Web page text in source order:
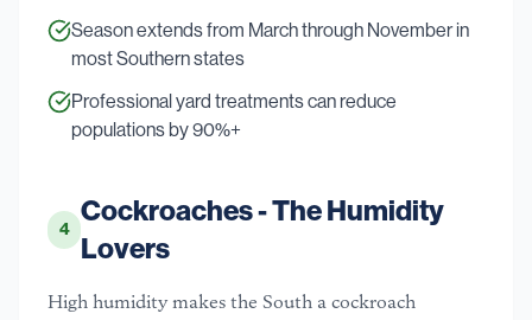
Season extends from March through November in
most Southern states
Professional yard treatments can reduce
populations by 90%+
4
Cockroaches - The Humidity
Lovers
High humidity makes the South a cockroach